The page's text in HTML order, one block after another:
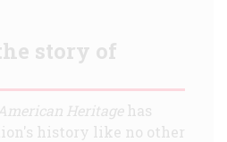
story of
Heritagehas
history like no other